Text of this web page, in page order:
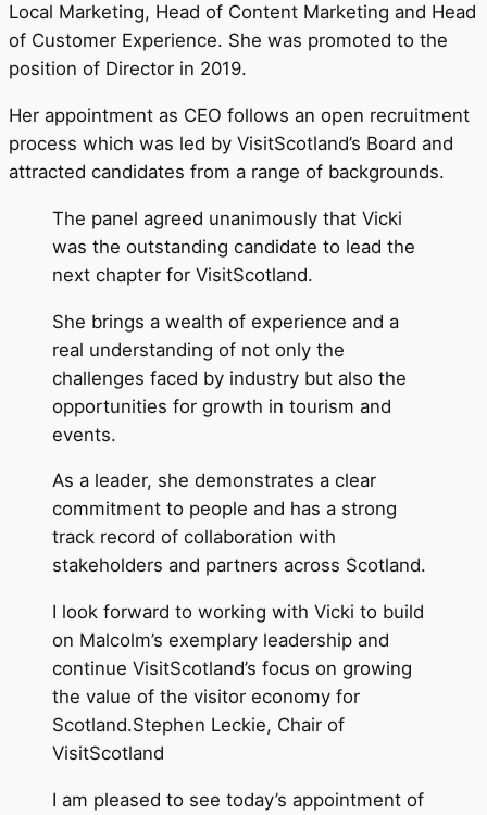
Local Marketing, Head of Content Marketing and Head
of Customer Experience. She was promoted to the
position of Director in 2019.
Her appointment as CEO follows an open recruitment
process which was led by VisitScotland’s Board and
attracted candidates from a range of backgrounds.
The panel agreed unanimously that Vicki
was the outstanding candidate to lead the
next chapter for VisitScotland.
She brings a wealth of experience and a
real understanding of not only the
challenges faced by industry but also the
opportunities for growth in tourism and
events.
As a leader, she demonstrates a clear
commitment to people and has a strong
track record of collaboration with
stakeholders and partners across Scotland.
I look forward to working with Vicki to build
on Malcolm’s exemplary leadership and
continue VisitScotland’s focus on growing
the value of the visitor economy for
Scotland.Stephen Leckie, Chair of
VisitScotland
I am pleased to see today’s appointment of